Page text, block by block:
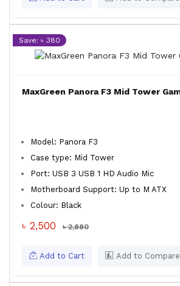
Save: ৳ 380
MaxGreen Panora F3 Mid Tower
Model: Panora F3
Case type: Mid Tower
Port: USB 3 USB 1 HD Audio Mic
Motherboard Support: Up to M ATX
Colour: Black
৳ 2,500 ৳ 2,880
Add to Cart Add to Compare